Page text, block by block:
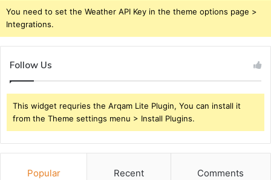
You need to set the Weather API Key in the theme options page >
Integrations.
Follow Us
This widget requries the Arqam Lite Plugin, You can install it
from the Theme settings menu > Install Plugins.
Popular Recent Comments